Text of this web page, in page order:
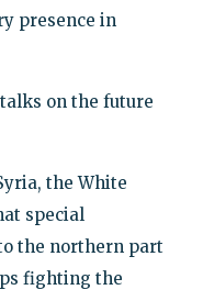
presence in
on the future
the White
special
the northern part
fighting the